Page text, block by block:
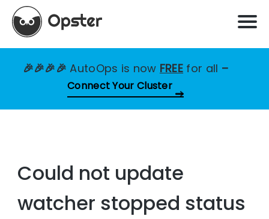
🎉🎉🎉🎉AutoOps is now FREE for all –
Connect Your Cluster
Could not update
watcher stopped status